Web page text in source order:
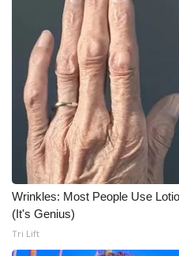
Wrinkles: Most People Use
(It's Genius)
Tri Lift